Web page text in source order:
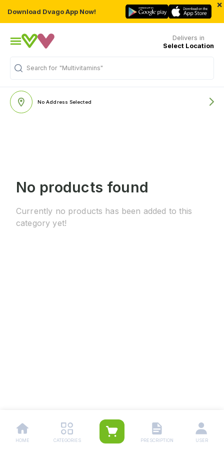
Download Dvago App Now!
×
Delivers in
Select Location
Search for "Multivitamins"
No Address Selected
No products found
Currently no products has been added to this
category yet!
HOME CATEGORIES PRESCRIPTION USER